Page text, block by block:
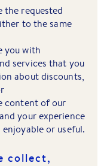
the requested
to the same
you with
services that you
about discounts,
content of our
your experience
or useful.
collect,